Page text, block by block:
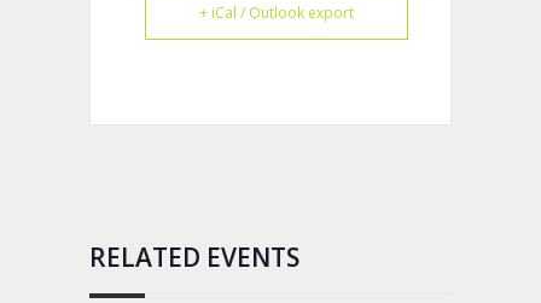
+ iCal / Outlook export
RELATED EVENTS